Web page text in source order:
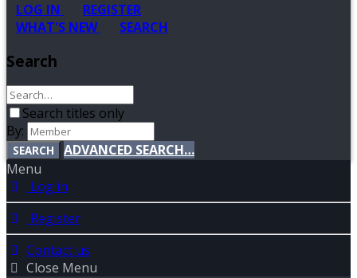
LOG IN
REGISTER
WHAT'S NEW
SEARCH
Search
Search titles only
By:
SEARCH
ADVANCED SEARCH…
Menu
Log in
Register
Contact us
Close Menu